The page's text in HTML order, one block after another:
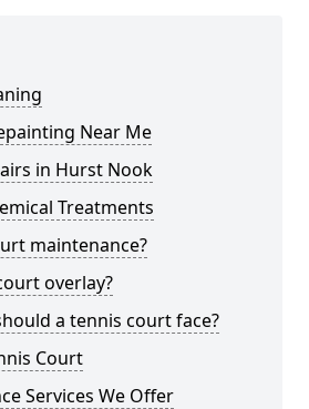
Near Me
in Hurst Nook
Treatments
maintenance?
overlay?
a tennis court face?
Court
Services We Offer